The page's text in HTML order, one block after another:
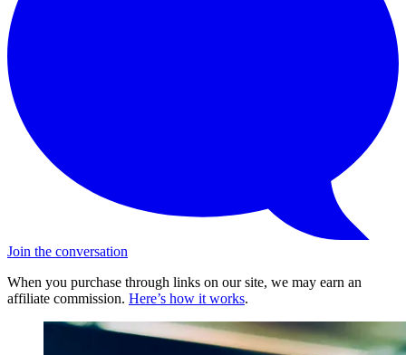
Join the conversation
When you purchase through links on our site, we may earn an
affiliate commission. Here’s how it works.